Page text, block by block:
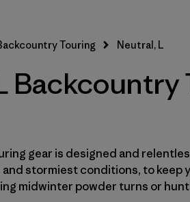
Filter by
Fit
Filter by
Features & Processes
Filter by
Materials & Fabric
Touring Neutral, L
Backcountry
gear is designed and
stormiest conditions, to keep
midwinter powder turns or